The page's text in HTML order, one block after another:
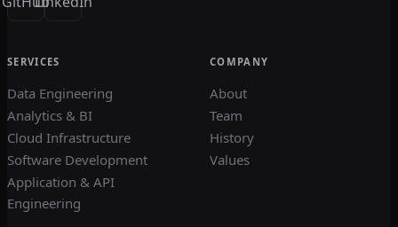
SERVICES
Data Engineering
Analytics & BI
Cloud Infrastructure
Software Development
Application & API
Engineering
COMPANY
About
Team
History
Values